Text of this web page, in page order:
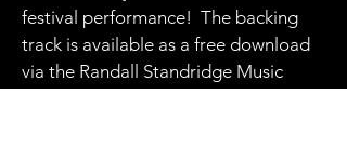
festival performance! The backing
track is available as a free download
via the Randall Standridge Music